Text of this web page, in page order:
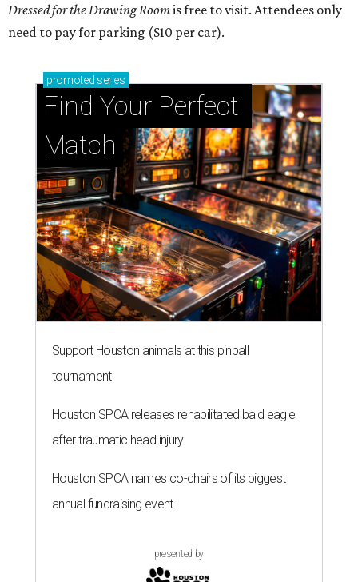
Dressed for the Drawing Roomis free to visit. Attendees only
need to pay for parking ($10 per car).
promoted series
Find Your Perfect
Match
Support Houston animals at this pinball
tournament
Houston SPCA releases rehabilitated bald eagle
after traumatic head injury
Houston SPCA names co-chairs of its biggest
annual fundraising event
presented by